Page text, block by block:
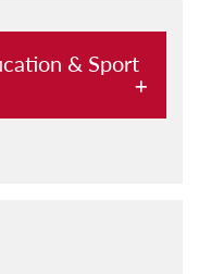
& Sport